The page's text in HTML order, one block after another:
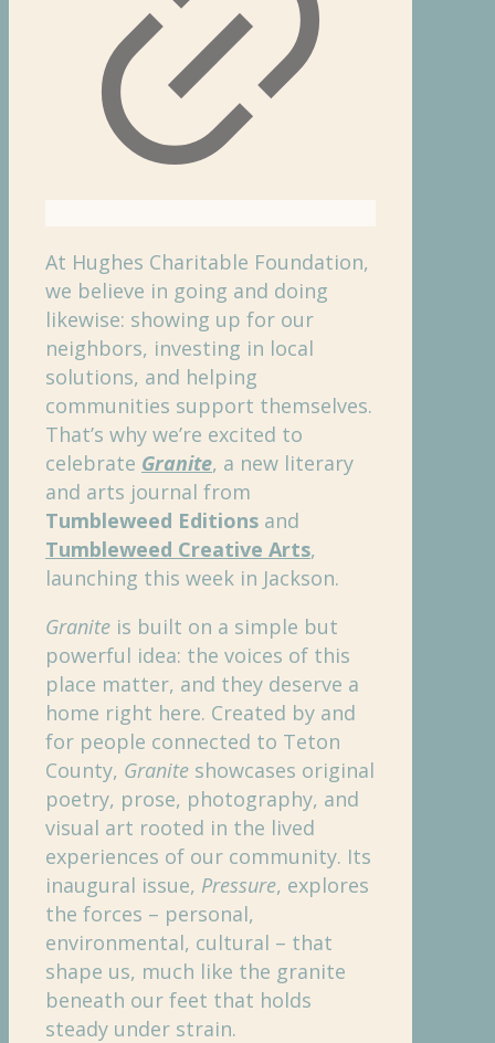
At Hughes Charitable Foundation,
we believe in going and doing
likewise: showing up for our
neighbors, investing in local
solutions, and helping
communities support themselves.
That’s why we’re excited to
celebrate Granite, a new literary
and arts journal from
Tumbleweed Editions and
Tumbleweed Creative Arts,
launching this week in Jackson.
Granite is built on a simple but
powerful idea: the voices of this
place matter, and they deserve a
home right here. Created by and
for people connected to Teton
County, Granite showcases original
poetry, prose, photography, and
visual art rooted in the lived
experiences of our community. Its
inaugural issue, Pressure, explores
the forces – personal,
environmental, cultural – that
shape us, much like the granite
beneath our feet that holds
steady under strain.